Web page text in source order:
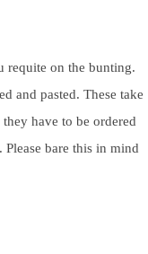
requite on the bunting.
and pasted. These take
have to be ordered
bare this in mind